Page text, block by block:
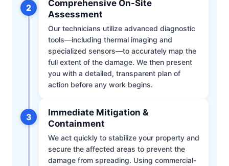
2
Comprehensive On-Site
Assessment
Our technicians utilize advanced diagnostic
tools—including thermal imaging and
specialized sensors—to accurately map the
full extent of the damage. We then present
you with a detailed, transparent plan of
action before any work begins.
3
Immediate Mitigation &
Containment
We act quickly to stabilize your property and
secure the affected areas to prevent the
damage from spreading. Using commercial-